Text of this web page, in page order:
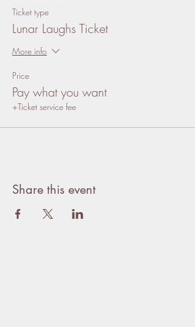
Ticket type
Lunar Laughs Ticket
More info
Price
Pay what you want
+Ticket service fee
Share this event